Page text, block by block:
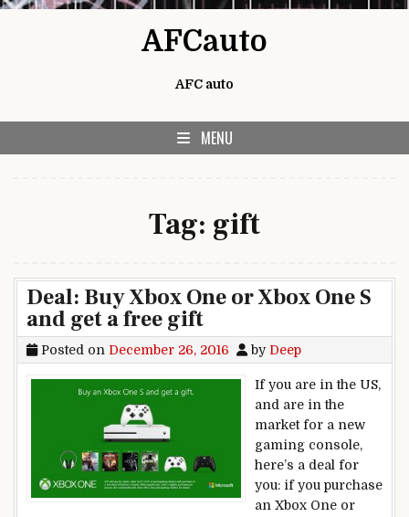
AFCauto
AFC auto
MENU
Tag: gift
Deal: Buy Xbox One or Xbox One S
and get a free gift
Posted on December 26, 2016 by Deep
If you are in the US,
and are in the
market for a new
gaming console,
here’s a deal for
you: if you purchase
an Xbox One or